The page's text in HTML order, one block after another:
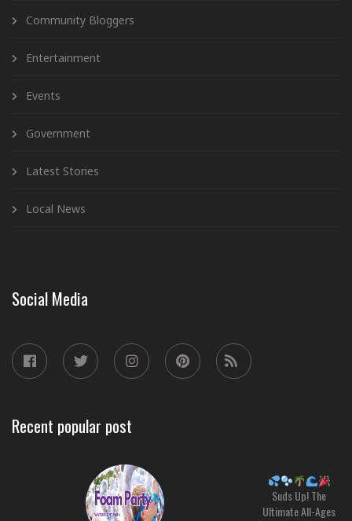
Community Bloggers
Entertainment
Events
Government
Latest Stories
Local News
Social Media
Recent popular post
Suds Up! The
Ultimate All-Ages